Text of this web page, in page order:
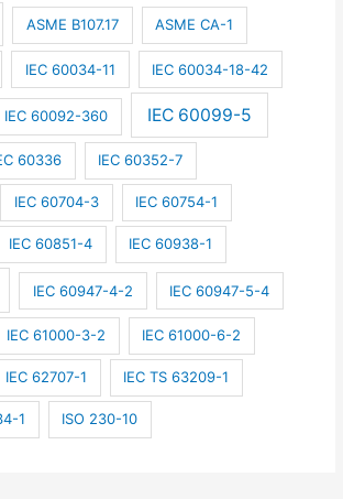
ASME B107.17 ASME CA-1
IEC 60034-11 IEC 60034-18-42
IEC 60092-360 IEC 60099-5
60336 IEC 60352-7
IEC 60704-3 IEC 60754-1
IEC 60851-4 IEC 60938-1
IEC 60947-4-2 IEC 60947-5-4
IEC 61000-3-2 IEC 61000-6-2
IEC 62707-1 IEC TS 63209-1
1 ISO 230-10